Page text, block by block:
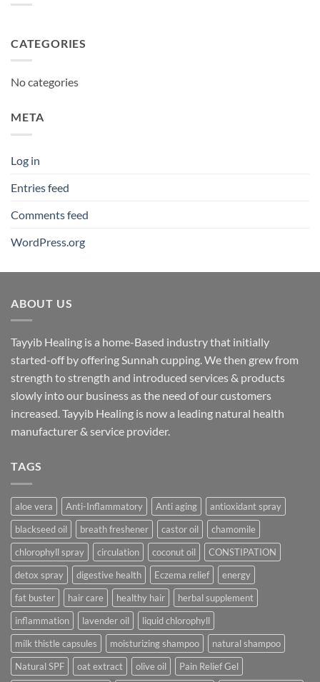
CATEGORIES
No categories
META
Log in
Entries feed
Comments feed
WordPress.org
ABOUT US
Tayyib Healing is a home-Based industry that initially
started-off by offering Sunnah cupping. We then grew from
strength to strength and introduced services & products
slowly into our business as the need of our customers
increased. Tayyib Healing is now a leading natural health
manufacturer & service provider.
TAGS
aloe vera Anti-Inflammatory Anti aging
antioxidant spray
blackseed oil
breath freshener castor oil
chamomile
chlorophyll spray
circulation coconut oil
CONSTIPATION
detox spray
digestive health Eczema relief
energy
fat buster
hair care healthy hair
herbal supplement
inflammation
lavender oil
liquid chlorophyll
milk thistle capsules
moisturizing shampoo
natural shampoo
Natural SPF
oat extract olive oil Pain Relief Gel